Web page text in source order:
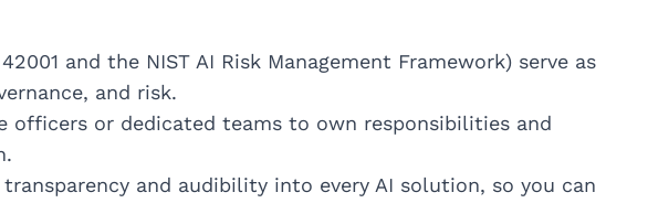
and the NIST AI Risk Management Framework) serve as
and risk.
officers or dedicated teams to own responsibilities and
and audibility into every AI solution, so you can